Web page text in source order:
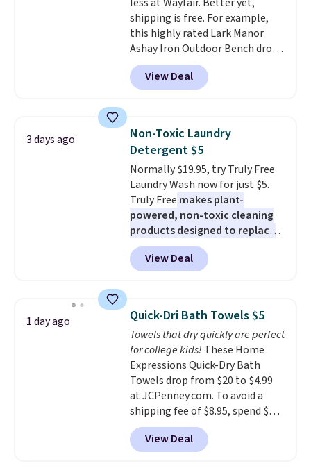
up extra floor space, which
makes it ideal for kids' rooms or
overnight guests.Some of the
most modern styles even have
built-in phone chargers and
lights.Please note that many of
on orders over $35. Otherwise it
adds $4.99.
shipping is free. For example,
this highly rated Lark Manor
Ashay Iron Outdoor Bench drops
from $82.99 to $61.99. Other
stores sell similar ones for at
least $100. It comfortably fits
armrests and a sloped seat for
comfort.
View Deal
3 days ago
Non-Toxic Laundry
Detergent $5
Normally $19.95, try Truly Free
Laundry Wash now for just $5.
Truly Free makes plant-
powered, non-toxic cleaning
products designed to replace
the harsh chemicals found in
conventional laundry and
home cleaning brands.
technology formula to tackle
tough stains and odors without
dyes, synthetic fragrances,
optical brighteners,
phosphates, or formaldehyde,
and it's safe for sensitive skin,
babies, and pets. Plus, the
refillable jug system reduces
single-use plastic waste with
every order. Shipping is free.
View Deal
1 day ago Quick-Dri Bath Towels $5
Towels that dry quickly are perfect
for college kids! These Home
Expressions Quick-Dry Bath
Towels drop from $20 to $4.99
at JCPenney.com. To avoid a
shipping fee of $8.95, spend $49
or more. You can also order
online and choose free pickup at
a local store on orders of $25 or
View Deal